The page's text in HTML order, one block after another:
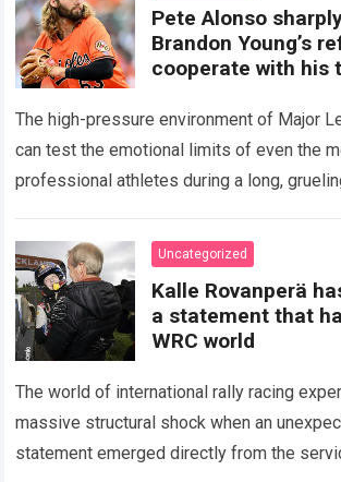
Pete Alonso
Brandon Young’s
cooperate with his
The high-pressure environment of Major
can test the emotional limits of even the
professional athletes during a long,
Uncategorized
Kalle Rovanperä
a statement that
WRC world
The world of international rally racing
massive structural shock when an
statement emerged directly from the